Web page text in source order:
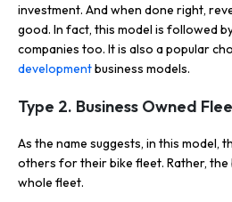
investment. And when done right,
good. In fact, this model is followed
companies too. It is also a popular
developmentbusiness models.
Type 2. Business Owned
As the name suggests, in this model,
others for their bike fleet. Rather,
whole fleet.